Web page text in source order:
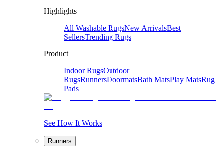
Highlights
All Washable RugsNew ArrivalsBest
SellersTrending Rugs
Product
Indoor RugsOutdoor
RugsRunnersDoormatsBath MatsPlay MatsRug
Pads
See How It Works
Runners